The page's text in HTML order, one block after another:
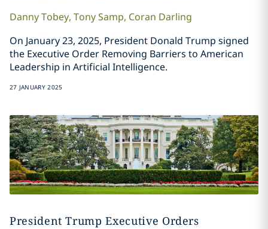
DannyTobey, TonySamp, Coran Darling
On January 23, 2025, President Donald Trump signed
the Executive Order Removing Barriers to American
Leadership in Artificial Intelligence.
27 JANUARY 2025
President Trump Executive Orders